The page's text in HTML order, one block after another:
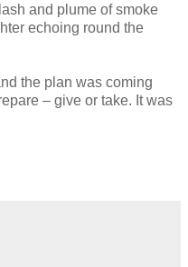
and plume of smoke
echoing round the
the plan was coming
– give or take. It was